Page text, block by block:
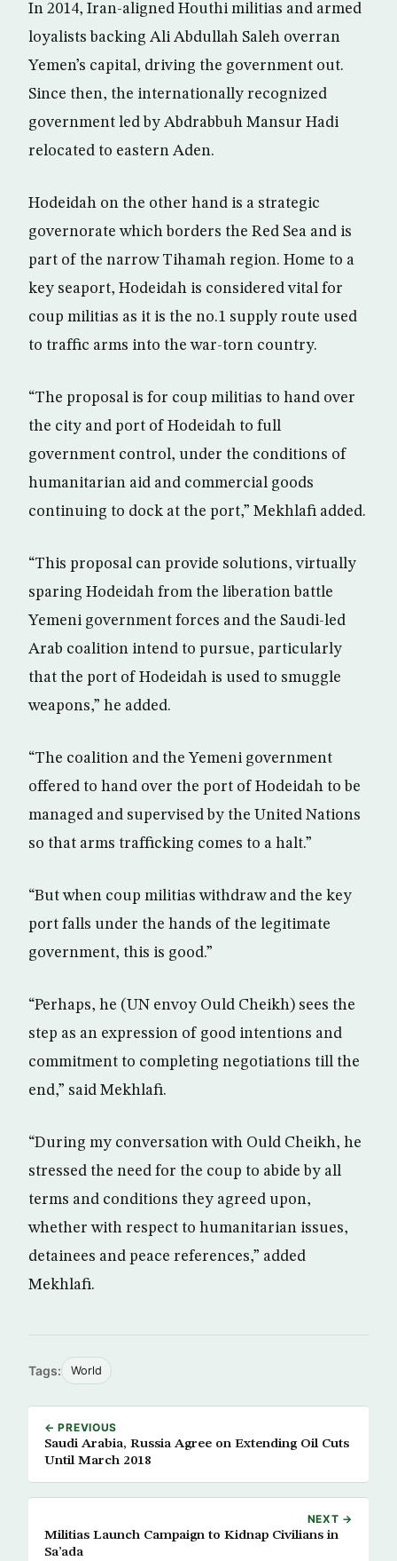
In 2014, Iran-aligned Houthi militias and armed
loyalists backing Ali Abdullah Saleh overran
Yemen’s capital, driving the government out.
Since then, the internationally recognized
government led by Abdrabbuh Mansur Hadi
relocated to eastern Aden.
Hodeidah on the other hand is a strategic
governorate which borders the Red Sea and is
part of the narrow Tihamah region. Home to a
key seaport, Hodeidah is considered vital for
coup militias as it is the no.1 supply route used
to traffic arms into the war-torn country.
“The proposal is for coup militias to hand over
the city and port of Hodeidah to full
government control, under the conditions of
humanitarian aid and commercial goods
continuing to dock at the port,” Mekhlafi added.
“This proposal can provide solutions, virtually
sparing Hodeidah from the liberation battle
Yemeni government forces and the Saudi-led
Arab coalition intend to pursue, particularly
that the port of Hodeidah is used to smuggle
weapons,” he added.
“The coalition and the Yemeni government
offered to hand over the port of Hodeidah to be
managed and supervised by the United Nations
so that arms trafficking comes to a halt.”
“But when coup militias withdraw and the key
port falls under the hands of the legitimate
government, this is good.”
“Perhaps, he (UN envoy Ould Cheikh) sees the
step as an expression of good intentions and
commitment to completing negotiations till the
end,” said Mekhlafi.
“During my conversation with Ould Cheikh, he
stressed the need for the coup to abide by all
terms and conditions they agreed upon,
whether with respect to humanitarian issues,
detainees and peace references,” added
Mekhlafi.
Tags: World
← PREVIOUS
Saudi Arabia, Russia Agree on Extending Oil Cuts
Until March 2018
NEXT →
Militias Launch Campaign to Kidnap Civilians in
Sa’ada